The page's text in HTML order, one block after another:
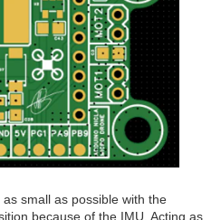
small as possible with the
because of the IMU. Acting as